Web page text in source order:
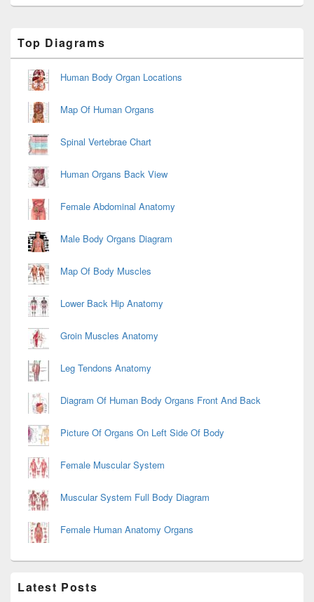
Sidebar
Widget
Area
Top Diagrams
Human Body Organ Locations
Map Of Human Organs
Spinal Vertebrae Chart
Human Organs Back View
Female Abdominal Anatomy
Male Body Organs Diagram
Map Of Body Muscles
Lower Back Hip Anatomy
Groin Muscles Anatomy
Leg Tendons Anatomy
Diagram Of Human Body Organs Front And Back
Picture Of Organs On Left Side Of Body
Female Muscular System
Muscular System Full Body Diagram
Female Human Anatomy Organs
Latest Posts